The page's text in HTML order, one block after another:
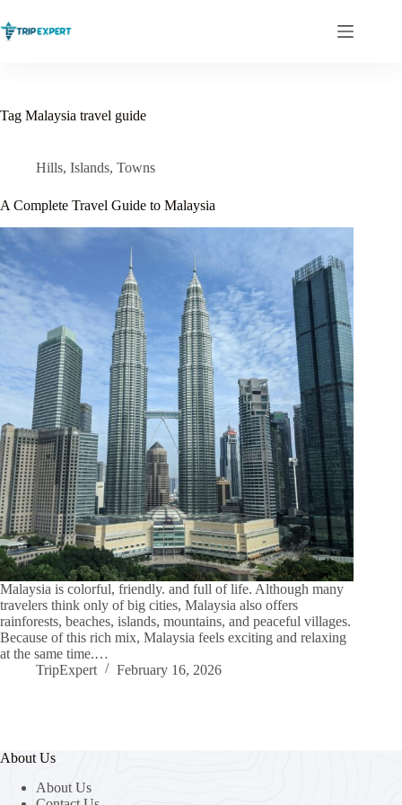
to
content
Tag Malaysia travel guide
Hills, Islands, Towns
A Complete Travel Guide to Malaysia
Malaysia is colorful, friendly. and full of life. Although many
travelers think only of big cities, Malaysia also offers
rainforests, beaches, islands, mountains, and peaceful villages.
Because of this rich mix, Malaysia feels exciting and relaxing
at the same time.…
TripExpert
February 16, 2026
About Us
About Us